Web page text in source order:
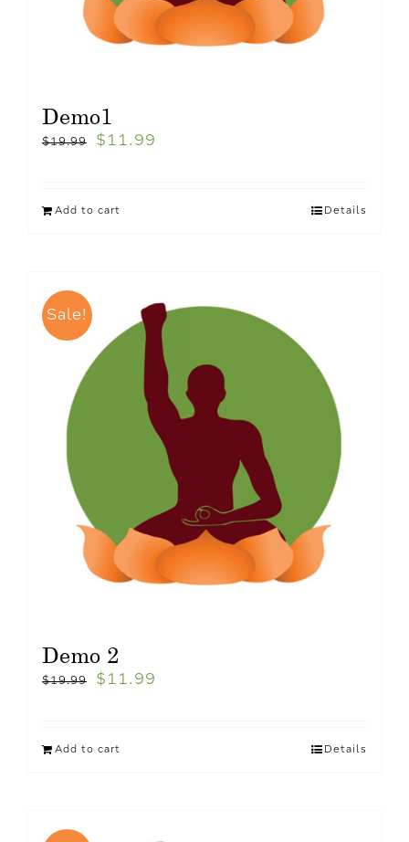
Demo1
$19.99 $ 11.99
Add to cart Details
Sale!
Demo 2
$19.99 $ 11.99
Add to cart Details